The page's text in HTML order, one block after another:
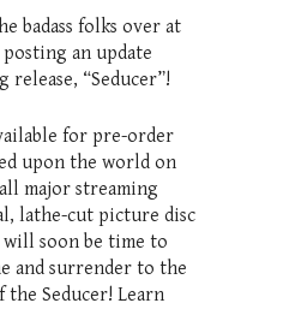
badass folks over at
an update
“Seducer”!
for pre-order
upon the world on
major streaming
lathe-cut picture disc
soon be time to
and surrender to the
the Seducer! Learn